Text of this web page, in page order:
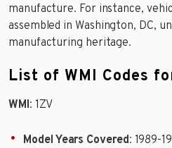
manufacture. For instance,
assembled in Washington, DC,
manufacturing heritage.
List of WMI Codes
WMI: 1ZV
Model Years Covered: 1989-